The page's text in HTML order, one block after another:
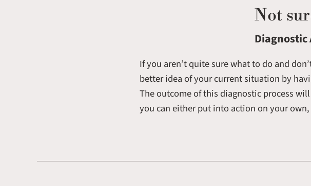
Not
Diagnostic
If you aren’t quite sure what to do and
better idea of your current situation by
The outcome of this diagnostic process
you can either put into action on your